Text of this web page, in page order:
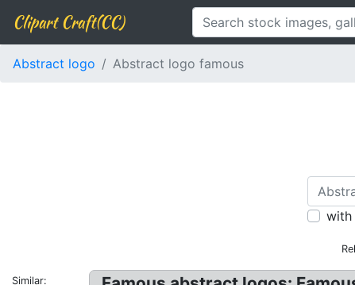
Clipart Craft(CC)
Abstract logo Abstract logo famous
with
Similar: